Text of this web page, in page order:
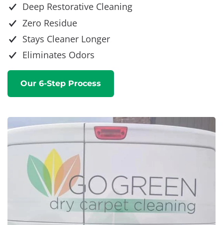
Deep Restorative Cleaning
Zero Residue
Stays Cleaner Longer
Eliminates Odors
Our 6-Step Process